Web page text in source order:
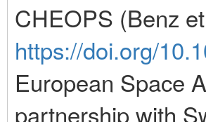
CHEOPS (Benz
https://doi.org/
European Space
partnership with